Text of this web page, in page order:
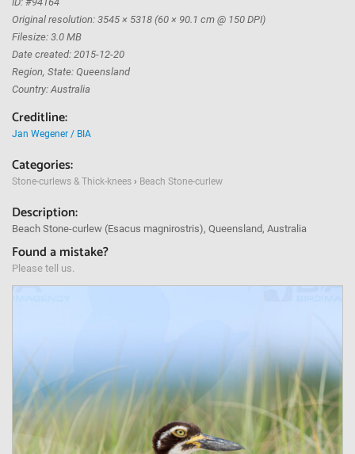
Original resolution: 3545 × 5318 (60 × 90.1 cm @ 150 DPI)
Filesize: 3.0 MB
Date created: 2015-12-20
Region, State: Queensland
Country: Australia
Creditline:
Jan Wegener / BIA
Categories:
Stone-curlews & Thick-knees › Beach Stone-curlew
Description:
Beach Stone-curlew (Esacus magnirostris), Queensland, Australia
Found a mistake?
Please tell us.